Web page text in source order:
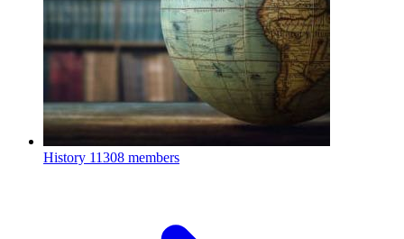
History 11308 members